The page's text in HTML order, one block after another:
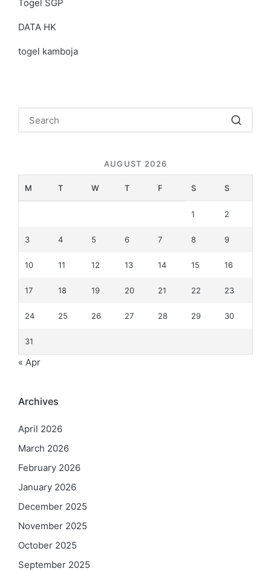
Togel SGP
DATA HK
togel kamboja
AUGUST 2026
M T W T F S S
1 2
3 4 5 6 7 8 9
10 11 12 13 14 15 16
17 18 19 20 21 22 23
24 25 26 27 28 29 30
31
« Apr
Archives
April 2026
March 2026
February 2026
January 2026
December 2025
November 2025
October 2025
September 2025